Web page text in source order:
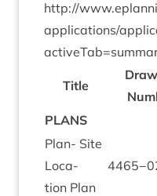
http://​
applications/
Title
PLANS
Plan- Site
Loc­a­
tion Plan
4465−